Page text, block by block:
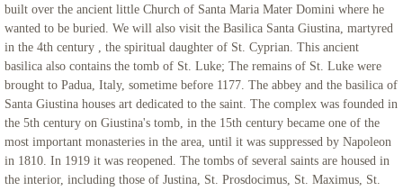
Candelora Family Tour
Puglia 2024
The Getaway 2024
St. Mary Landover Hills Pilgrimage
built over the ancient little Church of Santa Maria Mater Domini where he
wanted to be buried. We will also visit the Basilica Santa Giustina, martyred
in the 4th century , the spiritual daughter of St. Cyprian. This ancient
basilica also contains the tomb of St. Luke; The remains of St. Luke were
brought to Padua, Italy, sometime before 1177. The abbey and the basilica of
Santa Giustina houses art dedicated to the saint. The complex was founded in
the 5th century on Giustina's tomb, in the 15th century became one of the
most important monasteries in the area, until it was suppressed by Napoleon
in 1810. In 1919 it was reopened. The tombs of several saints are housed in
the interior, including those of Justina, St. Prosdocimus, St. Maximus, St.